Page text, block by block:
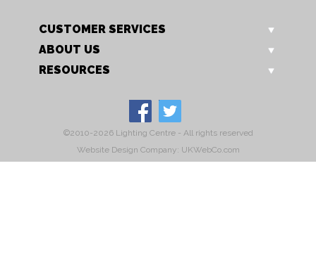
CUSTOMER SERVICES
ABOUT US
RESOURCES
©2010-2026 Lighting Centre - All rights reserved
Website Design Company: UKWebCo.com